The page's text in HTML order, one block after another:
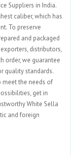
Suppliers in India.
caliber, which has
To preserve
and packaged
distributors,
order, we guarantee
quality standards.
the needs of
get in
White Sella
and foreign